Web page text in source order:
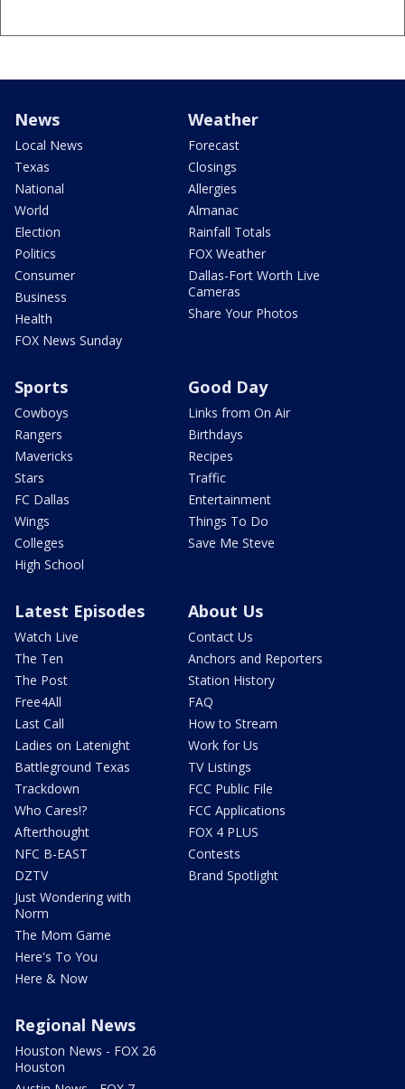
News
Local News
Texas
National
World
Election
Politics
Consumer
Business
Health
FOX News Sunday
Weather
Forecast
Closings
Allergies
Almanac
Rainfall Totals
FOX Weather
Dallas-Fort Worth Live
Cameras
Share Your Photos
Sports
Cowboys
Rangers
Mavericks
Stars
FC Dallas
Wings
Colleges
High School
Good Day
Links from On Air
Birthdays
Recipes
Traffic
Entertainment
Things To Do
Save Me Steve
Latest Episodes
Watch Live
The Ten
The Post
Free4All
Last Call
Ladies on Latenight
Battleground Texas
Trackdown
Who Cares!?
Afterthought
NFC B-EAST
DZTV
Just Wondering with
Norm
The Mom Game
Here's To You
Here & Now
About Us
Contact Us
Anchors and Reporters
Station History
FAQ
How to Stream
Work for Us
TV Listings
FCC Public File
FCC Applications
FOX 4 PLUS
Contests
Brand Spotlight
Regional News
Houston News - FOX 26
Houston